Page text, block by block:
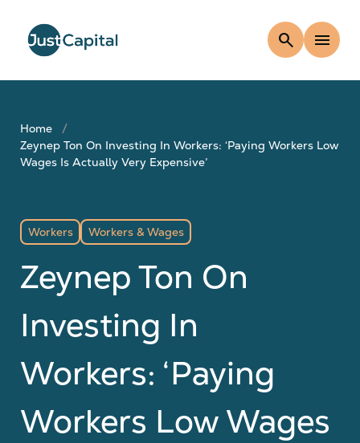
search menu
Home
Zeynep Ton On Investing In Workers: ‘Paying Workers Low
Wages Is Actually Very Expensive’
Workers Workers & Wages
Zeynep Ton On
Investing In
Workers: ‘Paying
Workers Low Wages